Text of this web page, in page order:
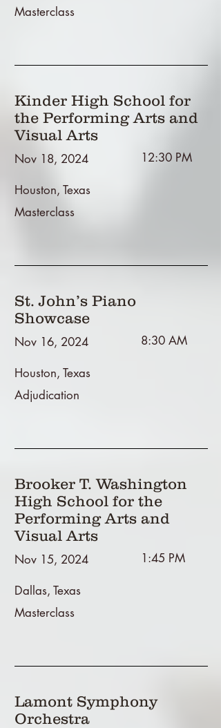
Masterclass
Kinder High School for
the Performing Arts and
Visual Arts
Nov 18, 2024 12:30 PM
Houston, Texas
Masterclass
St. John’s Piano
Showcase
Nov 16, 2024 8:30 AM
Houston, Texas
Adjudication
Brooker T. Washington
High School for the
Performing Arts and
Visual Arts
Nov 15, 2024 1:45 PM
Dallas, Texas
Masterclass
Lamont Symphony
Orchestra